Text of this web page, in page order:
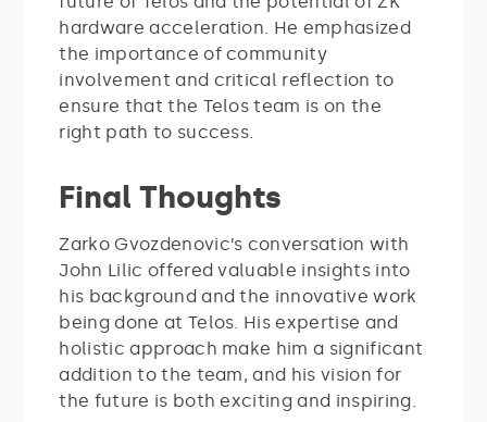
hardware acceleration. He emphasized
the importance of community
involvement and critical reflection to
ensure that the Telos team is on the
right path to success.
Final Thoughts
Zarko Gvozdenovic’s conversation with
John Lilic offered valuable insights into
his background and the innovative work
being done at Telos. His expertise and
holistic approach make him a significant
addition to the team, and his vision for
the future is both exciting and inspiring.